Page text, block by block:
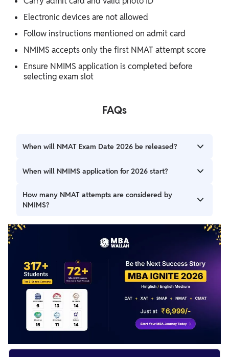
Electronic devices are not allowed
Follow instructions mentioned on admit card
NMIMS accepts only the first NMAT attempt score
Ensure NMIMS application is completed before
selecting exam slot
FAQs
When will NMAT Exam Date 2026 be released?
The official NMAT 2026 exam dates will be announced
When will NMIMS application for 2026 start?
It is expected to begin around August 2026, based on the
previous year cycle.
How many NMAT attempts are considered by
NMIMS?
NMIMS considers only the score from the first NMAT